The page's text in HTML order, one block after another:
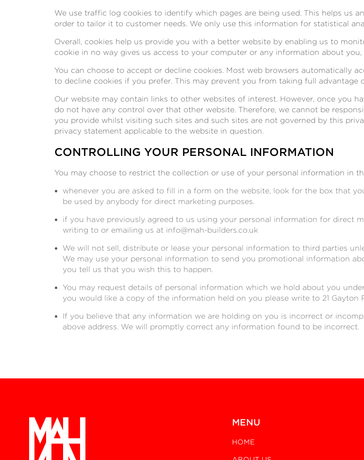
We use traffic log cookies to identify which pages are being used. This helps us
order to tailor it to customer needs. We only use this information for statistical
Overall, cookies help us provide you with a better website by enabling us to
cookie in no way gives us access to your computer or any information about
You can choose to accept or decline cookies. Most web browsers automatically
to decline cookies if you prefer. This may prevent you from taking full advantage
Our website may contain links to other websites of interest. However, once you
do not have any control over that other website. Therefore, we cannot be
you provide whilst visiting such sites and such sites are not governed by this
privacy statement applicable to the website in question.
CONTROLLING YOUR PERSONAL INFORMATION
You may choose to restrict the collection or use of your personal information in
whenever you are asked to fill in a form on the website, look for the box that
be used by anybody for direct marketing purposes.
if you have previously agreed to us using your personal information for direct
writing to or emailing us at info@mah-builders.co.uk
We will not sell, distribute or lease your personal information to third parties
We may use your personal information to send you promotional information
you tell us that you wish this to happen.
You may request details of personal information which we hold about you
you would like a copy of the information held on you please write to 21 Gayton
If you believe that any information we are holding on you is incorrect or
above address. We will promptly correct any information found to be incorrect.
MENU
HOME